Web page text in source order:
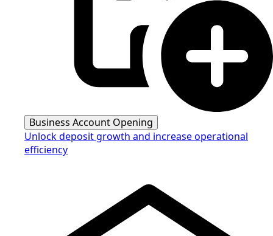
Business Account Opening
Unlock deposit growth and increase operational
efficiency